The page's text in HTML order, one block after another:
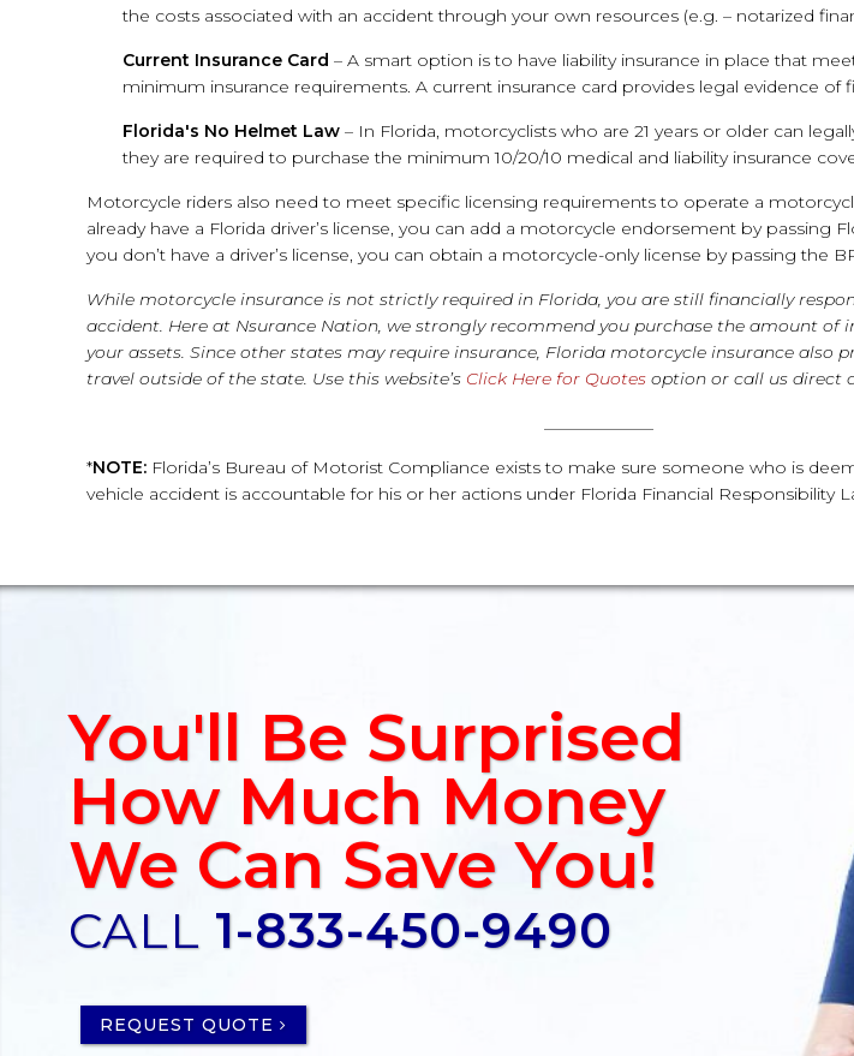
the costs associated with an accident through your own resources (e.g. – notarized
Current Insurance Card – A smart option is to have liability insurance in place that
minimum insurance requirements. A current insurance card provides legal evidence of
Florida's No Helmet Law – In Florida, motorcyclists who are 21 years or older can
they are required to purchase the minimum 10/20/10 medical and liability insurance
Motorcycle riders also need to meet specific licensing requirements to operate a
already have a Florida driver’s license, you can add a motorcycle endorsement by passing
you don’t have a driver’s license, you can obtain a motorcycle-only license by passing the
While motorcycle insurance is not strictly required in Florida, you are still financially
accident. Here at Nsurance Nation, we strongly recommend you purchase the amount of
your assets. Since other states may require insurance, Florida motorcycle insurance also
travel outside of the state. Use this website’s Click Here for Quotes option or call us direct
*NOTE: Florida’s Bureau of Motorist Compliance exists to make sure someone who is
vehicle accident is accountable for his or her actions under Florida Financial Responsibility
You'll Be Surprised
How Much Money
We Can Save You!
CALL 1-833-450-9490
REQUEST QUOTE